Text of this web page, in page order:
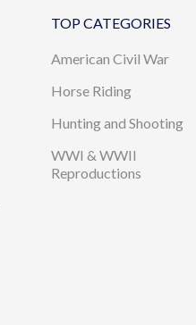
TOP CATEGORIES
American Civil War
Horse Riding
Hunting and Shooting
WWI & WWII
Reproductions